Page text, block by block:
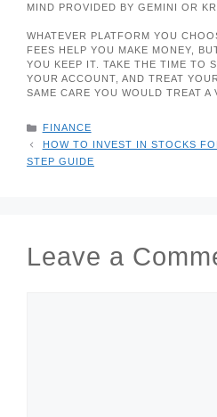
MIND PROVIDED BY GEMINI OR
WHATEVER PLATFORM YOU
FEES HELP YOU MAKE MONEY,
YOU KEEP IT. TAKE THE TIME TO
YOUR ACCOUNT, AND TREAT
SAME CARE YOU WOULD TREAT A
CATEGORIES
FINANCE
HOW TO INVEST IN STOCKS
STEP GUIDE
Leave a